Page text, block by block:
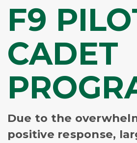
F9
CADET
Due to the
positive response,